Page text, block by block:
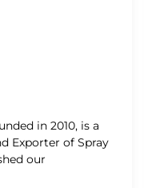
in 2010, is a
Exporter of Spray
our